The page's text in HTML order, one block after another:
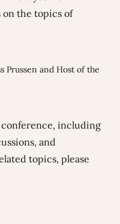
the topics of
Prussen and Host of the
including
and
topics, please